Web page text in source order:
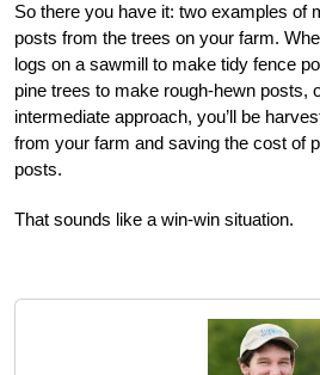
So there you have it: two examples of
posts from the trees on your farm.
logs on a sawmill to make tidy fence
pine trees to make rough-hewn posts,
intermediate approach, you’ll be
from your farm and saving the cost of
posts.
That sounds like a win-win situation.